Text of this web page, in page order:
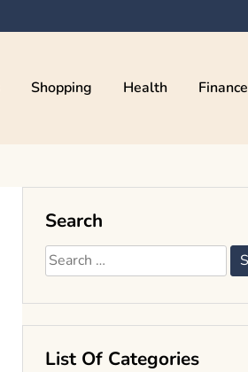
Shopping Health Finance
Search
Search
for:
List Of Categories